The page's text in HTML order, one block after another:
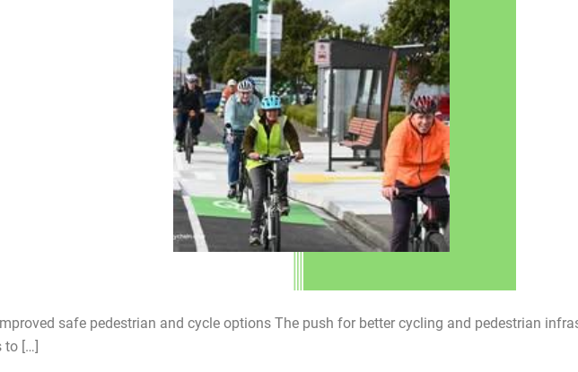
safe pedestrian and cycle options The push for better cycling and pedestrian
to […]